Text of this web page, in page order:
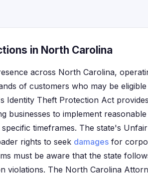
in North Carolina
across North Carolina,
of customers who may be
Identity Theft Protection Act
businesses to implement
timeframes. The state's
rights to seek damages for
must be aware that the state
violations. The North Carolina